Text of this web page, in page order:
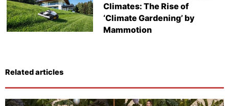
Climates: The Rise of
‘Climate Gardening’ by
Mammotion
Related articles